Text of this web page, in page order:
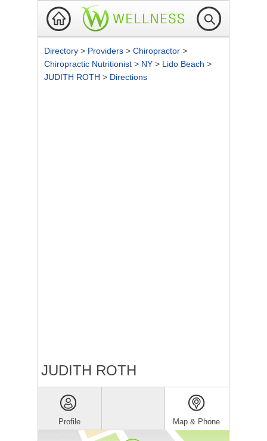
Directory > Providers > Chiropractor >
Chiropractic Nutritionist > NY > Lido Beach >
JUDITH ROTH > Directions
JUDITH ROTH
Profile Map & Phone